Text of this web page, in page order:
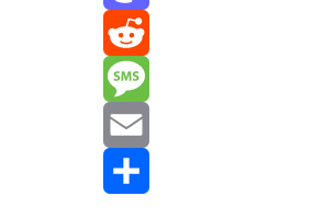
Mastodon
Reddit
Message
Email